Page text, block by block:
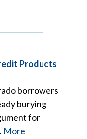
Products
borrowers
burying
for
More